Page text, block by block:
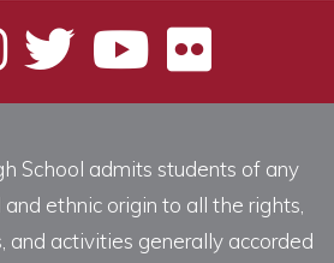
School admits students of any
and ethnic origin to all the rights,
and activities generally accorded